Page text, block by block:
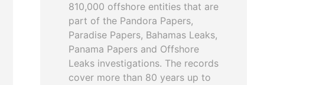
810,000 offshore entities that are
part of the Pandora Papers,
Paradise Papers, Bahamas Leaks,
Panama Papers and Offshore
Leaks investigations. The records
cover more than 80 years up to